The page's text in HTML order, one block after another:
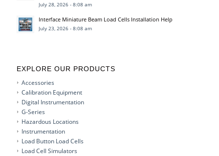
July 28, 2026 - 8:08 am
Interface Miniature Beam Load Cells Installation Help
July 23, 2026 - 8:08 am
EXPLORE OUR PRODUCTS
Accessories
Calibration Equipment
Digital Instrumentation
G-Series
Hazardous Locations
Instrumentation
Load Button Load Cells
Load Cell Simulators